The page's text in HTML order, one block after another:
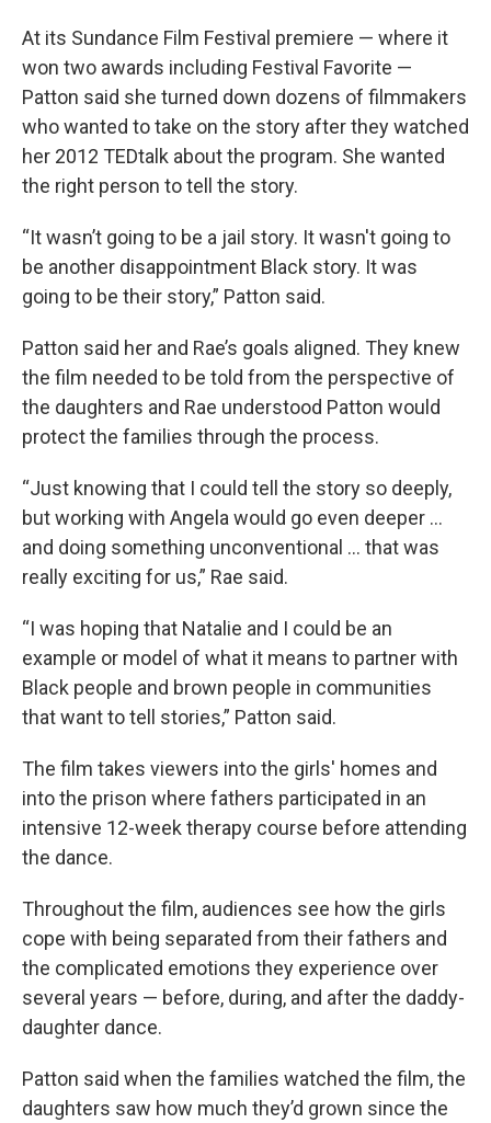
At its Sundance Film Festival premiere — where it
won two awards including Festival Favorite —
Patton said she turned down dozens of filmmakers
who wanted to take on the story after they watched
her 2012 TEDtalk about the program. She wanted
the right person to tell the story.
“It wasn’t going to be a jail story. It wasn't going to
be another disappointment Black story. It was
going to be their story,” Patton said.
Patton said her and Rae’s goals aligned. They knew
the film needed to be told from the perspective of
the daughters and Rae understood Patton would
protect the families through the process.
“Just knowing that I could tell the story so deeply,
but working with Angela would go even deeper …
and doing something unconventional … that was
really exciting for us,” Rae said.
“I was hoping that Natalie and I could be an
example or model of what it means to partner with
Black people and brown people in communities
that want to tell stories,” Patton said.
The film takes viewers into the girls' homes and
into the prison where fathers participated in an
intensive 12-week therapy course before attending
the dance.
Throughout the film, audiences see how the girls
cope with being separated from their fathers and
the complicated emotions they experience over
several years — before, during, and after the daddy-
daughter dance.
Patton said when the families watched the film, the
daughters saw how much they’d grown since the